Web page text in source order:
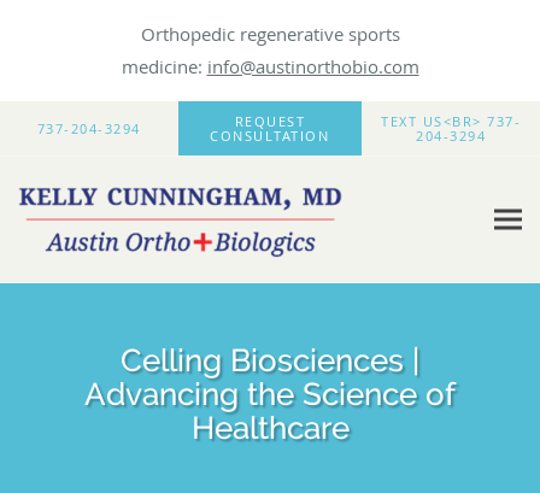
Orthopedic regenerative sports
medicine: info@austinorthobio.com
737-204-3294
REQUEST
CONSULTATION
TEXT US<BR> 737-
204-3294
Celling Biosciences |
Advancing the Science of
Healthcare